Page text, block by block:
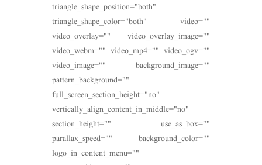
triangle_shape_position="both"
triangle_shape_color="both" video=""
video_overlay="" video_overlay_image=""
video_webm="" video_mp4="" video_ogv=""
video_image="" background_image=""
pattern_background=""
full_screen_section_height="no"
vertically_align_content_in_middle="no"
section_height="" use_as_box=""
parallax_speed="" background_color=""
logo_in_content_menu=""